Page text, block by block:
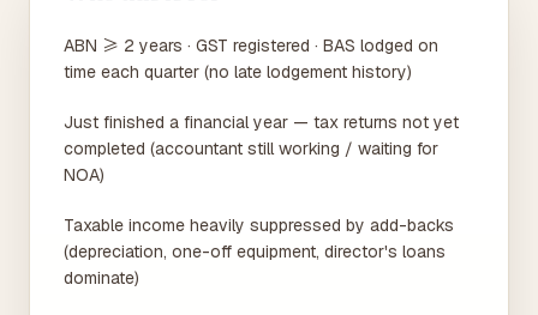
ABN ≥ 2 years · GST registered · BAS lodged on
time each quarter (no late lodgement history)
Just finished a financial year — tax returns not yet
completed (accountant still working / waiting for
NOA)
Taxable income heavily suppressed by add-backs
(depreciation, one-off equipment, director's loans
dominate)